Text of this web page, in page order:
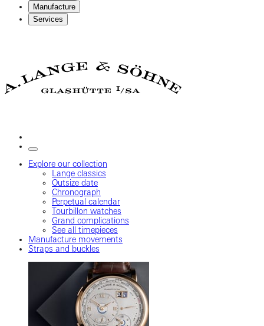
Manufacture
Services
Explore our collection
Lange classics
Outsize date
Chronograph
Perpetual calendar
Tourbillon watches
Grand complications
See all timepieces
Manufacture movements
Straps and buckles